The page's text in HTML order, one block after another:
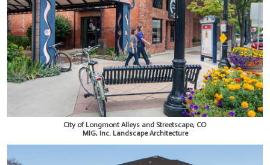
City of Longmont Alleys and Streetscape, CO
MIG, Inc. Landscape Architecture